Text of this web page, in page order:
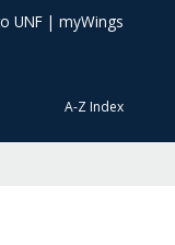
UNF | myWings
A-Z Index